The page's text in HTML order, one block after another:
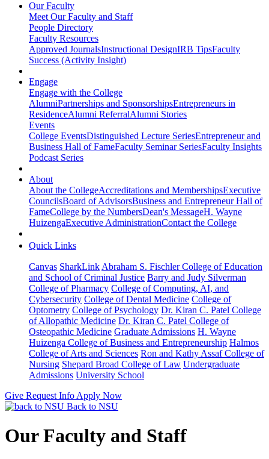
Our Faculty
Meet Our Faculty and Staff
People Directory
Faculty Resources
Approved JournalsInstructional DesignIRB TipsFaculty
Success (Activity Insight)
Engage
Engage with the College
AlumniPartnerships and SponsorshipsEntrepreneurs in
ResidenceAlumni ReferralAlumni Stories
Events
College EventsDistinguished Lecture SeriesEntrepreneur and
Business Hall of FameFaculty Seminar SeriesFaculty Insights
Podcast Series
About
About the CollegeAccreditations and MembershipsExecutive
CouncilsBoard of AdvisorsBusiness and Entrepreneur Hall of
FameCollege by the NumbersDean's MessageH. Wayne
HuizengaExecutive AdministrationContact the College
Quick Links
Canvas SharkLink Abraham S. Fischler College of Education
and School of Criminal Justice Barry and Judy Silverman
College of Pharmacy College of Computing, AI, and
Cybersecurity College of Dental Medicine College of
Optometry College of Psychology Dr. Kiran C. Patel College
of Allopathic Medicine Dr. Kiran C. Patel College of
Osteopathic Medicine Graduate Admissions H. Wayne
Huizenga College of Business and Entrepreneurship Halmos
College of Arts and Sciences Ron and Kathy Assaf College of
Nursing Shepard Broad College of Law Undergraduate
Admissions University School
Give Request Info Apply Now
Back to NSU
Our Faculty and Staff